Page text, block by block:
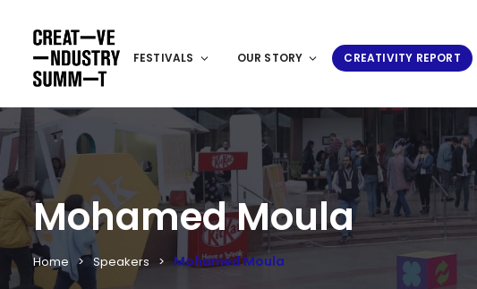
FESTIVALS OUR STORY CREATIVITY REPORT
Mohamed Moula
Home Speakers Mohamed Moula